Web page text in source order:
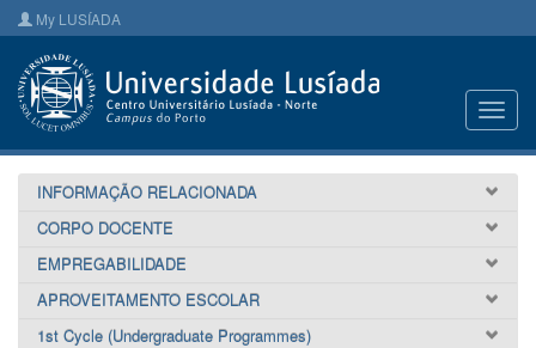
My LUSÍADA
INFORMAÇÃO RELACIONADA
CORPO DOCENTE
EMPREGABILIDADE
APROVEITAMENTO ESCOLAR
1st Cycle (Undergraduate Programmes)